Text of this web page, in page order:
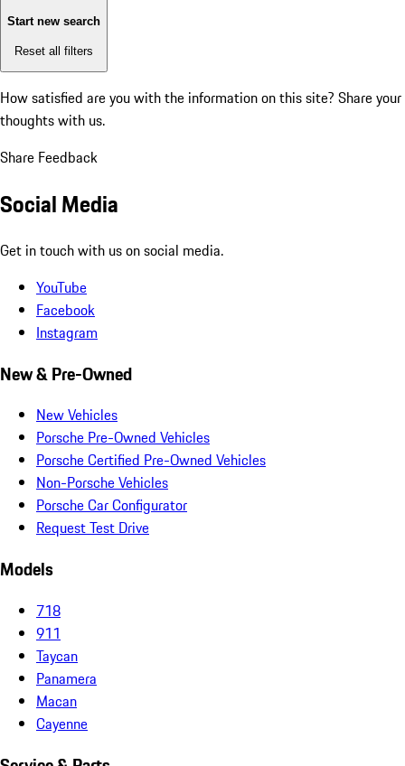
Start new search
Reset all filters
How satisfied are you with the information on this site? Share your
thoughts with us.
Share Feedback
Social Media
Get in touch with us on social media.
YouTube
Facebook
Instagram
New & Pre-Owned
New Vehicles
Porsche Pre-Owned Vehicles
Porsche Certified Pre-Owned Vehicles
Non-Porsche Vehicles
Porsche Car Configurator
Request Test Drive
Models
718
911
Taycan
Panamera
Macan
Cayenne